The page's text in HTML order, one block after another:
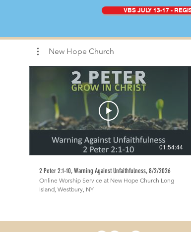
VBS JULY 13-17 -
New Hope Church
01:54:44
2 Peter 2:1-10, Warning Against Unfaithfulness, 8/2/2026
Online Worship Service at New Hope Church Long
Island, Westbury, NY